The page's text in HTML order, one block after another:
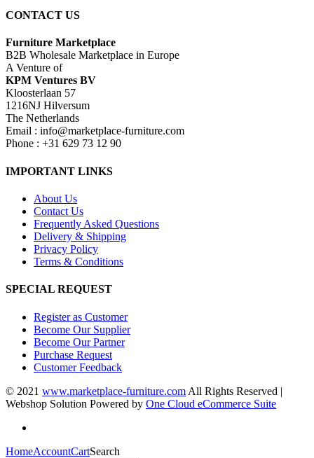
CONTACT US
Furniture Marketplace
B2B Wholesale Marketplace in Europe
A Venture of
KPM Ventures BV
Kloosterlaan 57
1216NJ Hilversum
The Netherlands
Email : info@marketplace-furniture.com
Phone : +31 629 73 12 90
IMPORTANT LINKS
About Us
Contact Us
Frequently Asked Questions
Delivery & Shipping
Privacy Policy
Terms & Conditions
SPECIAL REQUEST
Register as Customer
Become Our Supplier
Become Our Partner
Purchase Request
Customer Feedback
© 2021 www.marketplace-furniture.com All Rights Reserved |
Webshop Solution Powered by One Cloud eCommerce Suite
HomeAccountCartSearch